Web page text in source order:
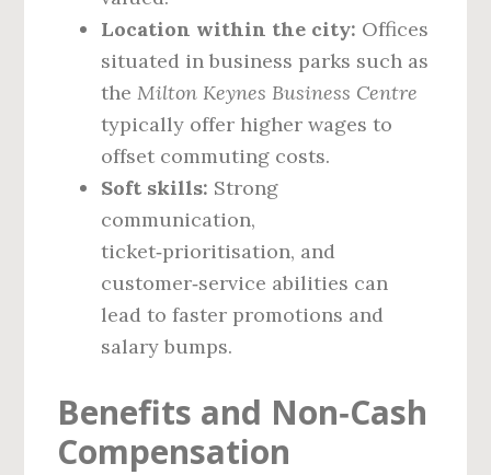
Location within the city: Offices
situated in business parks such as
theMilton Keynes Business Centre
typically offer higher wages to
offset commuting costs.
Soft skills: Strong
communication,
ticket‑prioritisation, and
customer‑service abilities can
lead to faster promotions and
salary bumps.
Benefits and Non‑Cash
Compensation